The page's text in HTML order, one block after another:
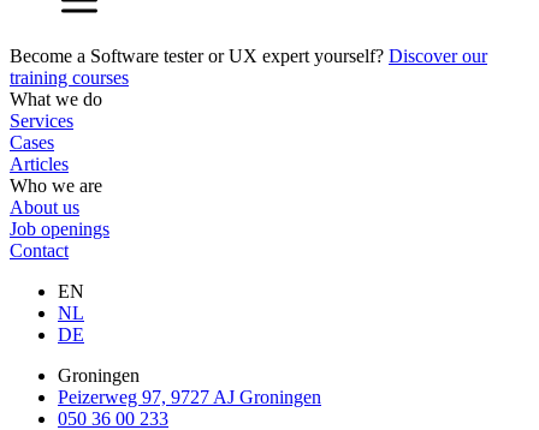
Become a Software tester or UX expert yourself? Discover our
training courses
What we do
Services
Cases
Articles
Who we are
About us
Job openings
Contact
EN
NL
DE
Groningen
Peizerweg 97, 9727 AJ Groningen
050 36 00 233